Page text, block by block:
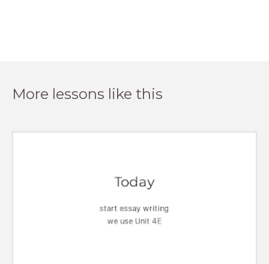
More lessons like this